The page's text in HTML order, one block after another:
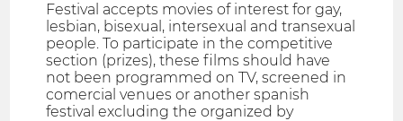
Festival accepts movies of interest for gay,
lesbian, bisexual, intersexual and transexual
people. To participate in the competitive
section (prizes), these films should have
not been programmed on TV, screened in
comercial venues or another spanish
festival excluding the organized by